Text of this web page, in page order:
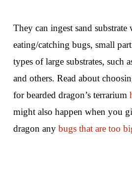
They can ingest sand substrate
eating/catching bugs, small
types of large substrates, such
and others. Read about
for bearded dragon’s terrarium
might also happen when you
dragon any bugs that are too